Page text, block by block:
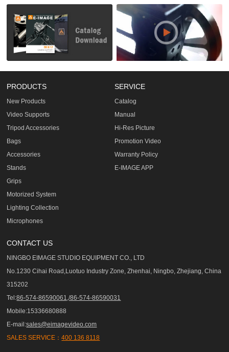
PRODUCTS
New Products
Video Supports
Tripod Accessories
Bags
Accessories
Stands
Grips
Motorized System
Lighting Collection
Microphones
SERVICE
Catalog
Manual
Hi-Res Picture
Promotion Video
Warranty Policy
E-IMAGE APP
CONTACT US
NINGBO EIMAGE STUDIO EQUIPMENT CO., LTD
No.1230 Cihai Road,Luotuo Industry Zone, Zhenhai, Ningbo, Zhejiang, China
315202
Tel:86-574-86590061,/86-574-86590031
Mobile:15336680888
E-mail:sales@eimagevideo.com
SALES SERVICE：400 136 8118